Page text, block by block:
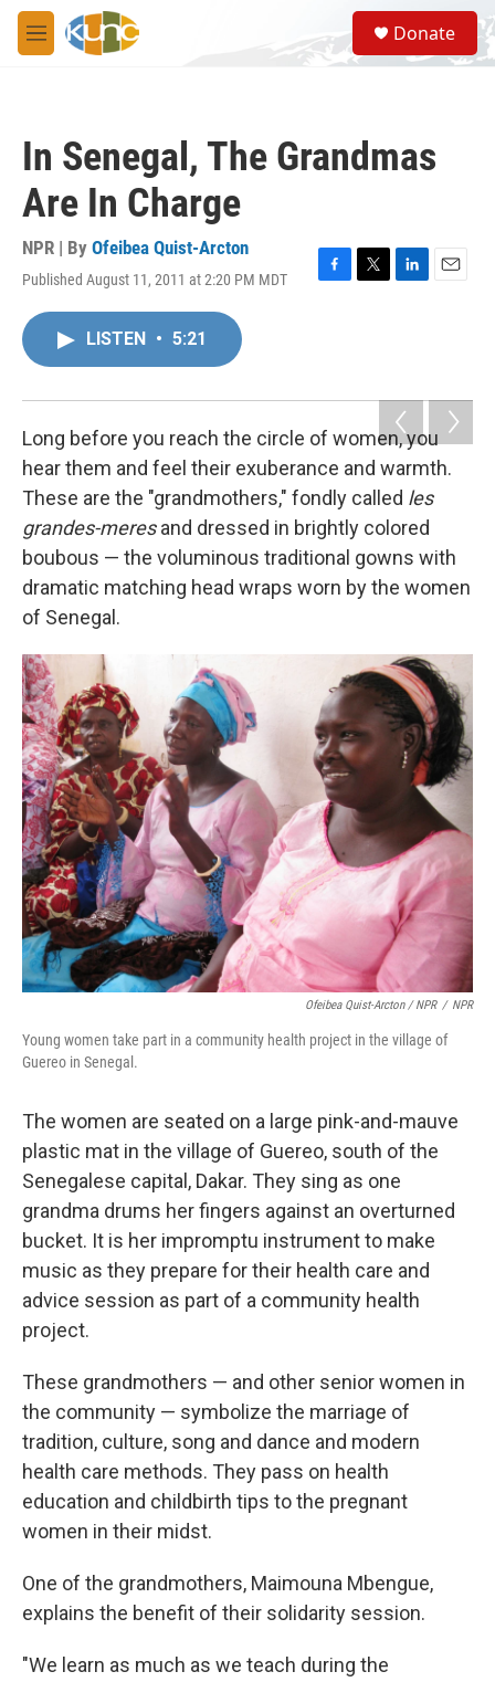
Skip to main content
M
e
S
e
a
Donate
In Senegal, The Grandmas
Are In Charge
NPR | By Ofeibea Quist-Arcton
Published August 11, 2011 at 2:20 PM MDT
F
o
k
T
r
L
I
n
E
LISTEN • 5:21
Long before you reach the circle of women, you
hear them and feel their exuberance and warmth.
These are the "grandmothers," fondly called les
grandes-meresand dressed in brightly colored
boubous — the voluminous traditional gowns with
dramatic matching head wraps worn by the women
of Senegal.
Ofeibea Quist-Arcton / NPR / NPR
Young women take part in a community health project in the village of
Guereo in Senegal.
The women are seated on a large pink-and-mauve
plastic mat in the village of Guereo, south of the
Senegalese capital, Dakar. They sing as one
grandma drums her fingers against an overturned
bucket. It is her impromptu instrument to make
music as they prepare for their health care and
advice session as part of a community health
project.
These grandmothers — and other senior women in
the community — symbolize the marriage of
tradition, culture, song and dance and modern
health care methods. They pass on health
education and childbirth tips to the pregnant
women in their midst.
One of the grandmothers, Maimouna Mbengue,
explains the benefit of their solidarity session.
"We learn as much as we teach during the